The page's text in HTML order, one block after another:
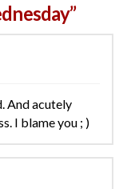
And acutely
I blame you ; )